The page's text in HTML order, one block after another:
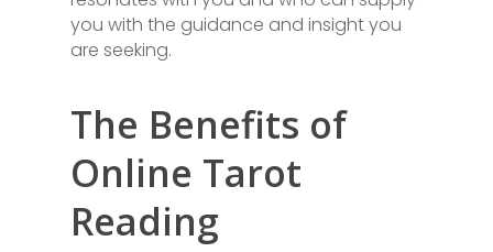
you with the guidance and insight you
are seeking.
The Benefits of
Online Tarot
Reading